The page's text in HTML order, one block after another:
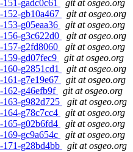
gadc0c61
git at osgeo.org
152-gb10a467
git at osgeo.org
g05eaa36
git at osgeo.org
156-g3c622d0
git at osgeo.org
157-g2fd8060
git at osgeo.org
159-gd07fec9
git at osgeo.org
160-g2851cd1
git at osgeo.org
g7e19e67
git at osgeo.org
162-g46efb9f
git at osgeo.org
163-g982d725
git at osgeo.org
164-g78c7cc4
git at osgeo.org
165-g02b6fd4
git at osgeo.org
gc9a654c
git at osgeo.org
171-g28bd4bb
git at osgeo.org